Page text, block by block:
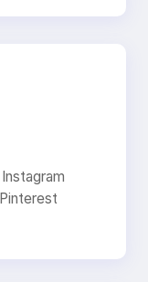
Instagram
Pinterest